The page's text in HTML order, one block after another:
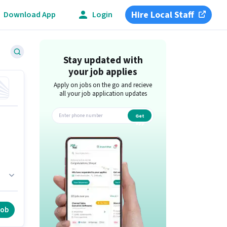
Download App Login Hire Local Staff
Stay updated with
your job applies
Apply on jobs on the go and recieve
all your job application updates
Get
app